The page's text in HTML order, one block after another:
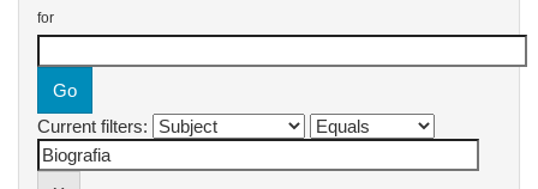
for
Current filters: